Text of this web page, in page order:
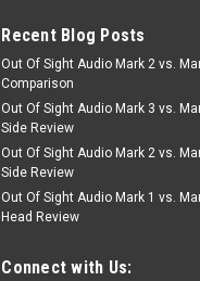
Custom AutoSound
Recent Blog Posts
Out Of Sight Audio Mark 2 vs.
Comparison
Out Of Sight Audio Mark 3 vs.
Side Review
Out Of Sight Audio Mark 2 vs.
Side Review
Out Of Sight Audio Mark 1 vs.
Head Review
Connect with Us: